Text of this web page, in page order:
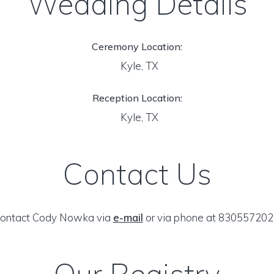
Ceremony Location:
Kyle, TX
Reception Location:
Kyle, TX
Contact Us
Cody Nowka via e-mail or via phone at